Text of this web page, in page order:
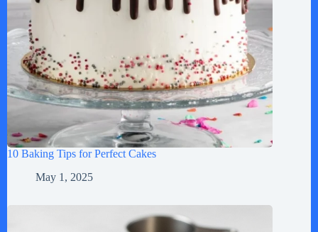
10 Baking Tips for Perfect Cakes
May 1, 2025